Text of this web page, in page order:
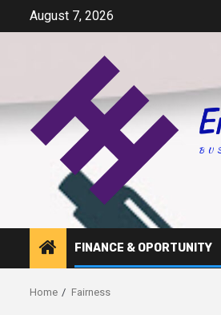
August 7, 2026
FINANCE & OPORTUNITY
Home Fairness